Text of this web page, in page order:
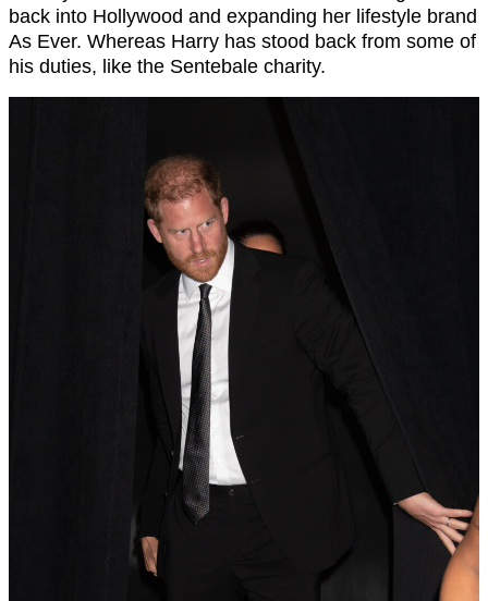
back into Hollywood and expanding her lifestyle brand
As Ever. Whereas Harry has stood back from some of
his duties, like the Sentebale charity.